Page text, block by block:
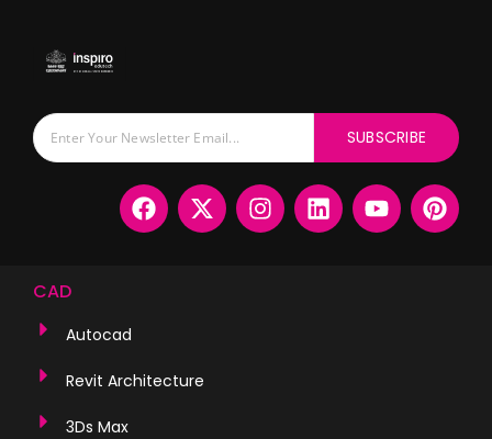
SUBSCRIBE
CAD
Autocad
Revit Architecture
3Ds Max